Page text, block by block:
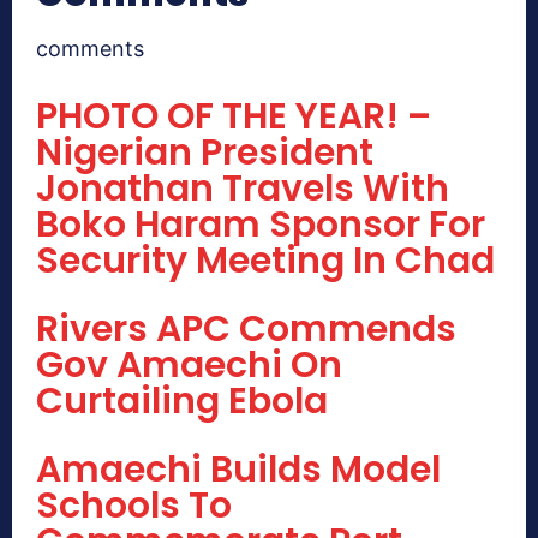
comments
PHOTO OF THE YEAR! –
Nigerian President
Jonathan Travels With
Boko Haram Sponsor For
Security Meeting In Chad
Rivers APC Commends
Gov Amaechi On
Curtailing Ebola
Amaechi Builds Model
Schools To